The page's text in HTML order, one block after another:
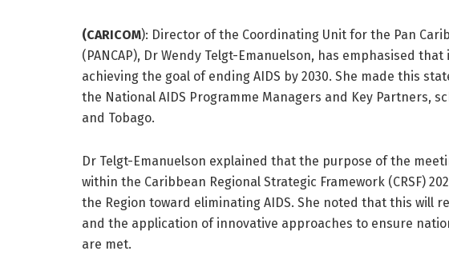
(CARICOM): Director of the Coordinating Unit for the Pan
(PANCAP), Dr Wendy Telgt-Emanuelson, has emphasised
achieving the goal of ending AIDS by 2030. She made this
the National AIDS Programme Managers and Key Partners,
and Tobago.
Dr Telgt-Emanuelson explained that the purpose of the
within the Caribbean Regional Strategic Framework (CRSF)
the Region toward eliminating AIDS. She noted that this will
and the application of innovative approaches to ensure
are met.